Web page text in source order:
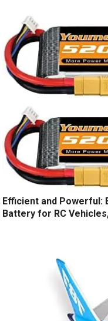
Efficient and Powerful:
Battery for RC